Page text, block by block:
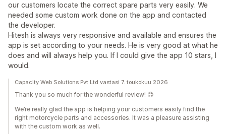
our customers locate the correct spare parts very easily. We
needed some custom work done on the app and contacted
the developer.
Hitesh is always very responsive and available and ensures the
app is set according to your needs. He is very good at what he
does and will always help you. If I could give the app 10 stars, I
would.
Capacity Web Solutions Pvt Ltd vastasi 7. toukokuu 2026
Thank you so much for the wonderful review! 😊
We’re really glad the app is helping your customers easily find the
right motorcycle parts and accessories. It was a pleasure assisting
with the custom work as well.